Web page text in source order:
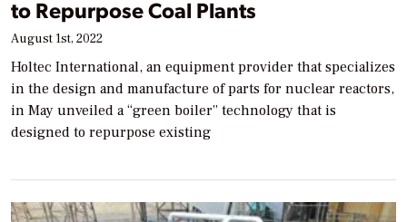
to Repurpose Coal Plants
August 1st, 2022
Holtec International, an equipment provider that specializes
in the design and manufacture of parts for nuclear reactors,
in May unveiled a “green boiler” technology that is
designed to repurpose existing